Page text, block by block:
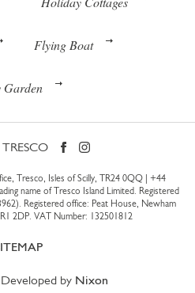
Flying Boat
Garden
Tresco, Isles of Scilly, TR24 0QQ | +44
name of Tresco Island Limited. Registered
Registered office: Peat House, Newham
2DP. VAT Number: 132501812
by Nixon